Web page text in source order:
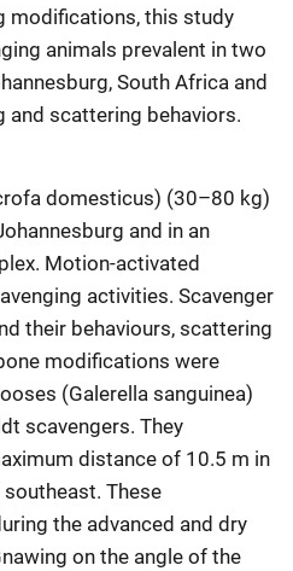
modifications, this study
animals prevalent in two
South Africa and
and scattering behaviors.
domesticus) (30–80 kg)
and in an
Motion-activated
activities. Scavenger
their behaviours, scattering
modifications were
(Galerella sanguinea)
scavengers. They
distance of 10.5 m in
These
the advanced and dry
on the angle of the